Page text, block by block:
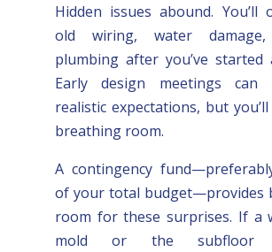
Hidden issues abound. You’ll
old wiring, water
plumbing after you’ve started
Early design meetings can
realistic expectations, but
breathing room.
A contingency
of your total budget—provides
room for these surprises. If a
mold or the subfloor